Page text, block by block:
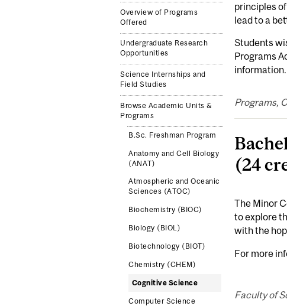
Overview of Programs
Offered
Undergraduate Research
Opportunities
Science Internships and
Field Studies
Browse Academic Units &
Programs
B.Sc. Freshman Program
Anatomy and Cell Biology
(ANAT)
Atmospheric and Oceanic
Sciences (ATOC)
Biochemistry (BIOC)
Biology (BIOL)
Biotechnology (BIOT)
Chemistry (CHEM)
Cognitive Science
Computer Science
principles
lead to a
Students
Programs
information.
Programs,
(24
The Minor
to explore
with the
For more
Faculty of